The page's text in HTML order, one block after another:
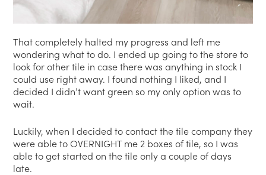
That completely halted my progress and left me
wondering what to do. I ended up going to the store to
look for other tile in case there was anything in stock I
could use right away. I found nothing I liked, and I
decided I didn’t want green so my only option was to
wait.
Luckily, when I decided to contact the tile company they
were able to OVERNIGHT me 2 boxes of tile, so I was
able to get started on the tile only a couple of days
late.